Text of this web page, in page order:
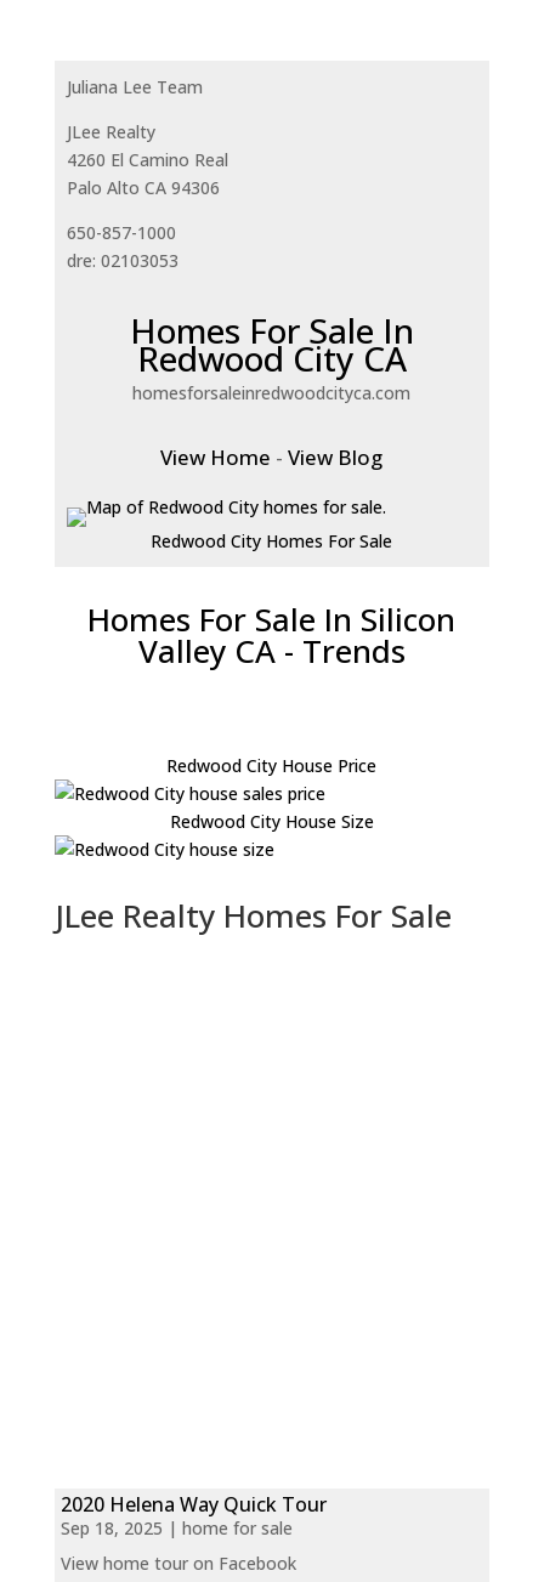
Juliana Lee Team
JLee Realty
4260 El Camino Real
Palo Alto CA 94306
650-857-1000
dre: 02103053
Homes For Sale In
Redwood City CA
homesforsaleinredwoodcityca.com
View Home -View Blog
Redwood City Homes For Sale
Homes For Sale In Silicon
Valley CA - Trends
Redwood City House Price
Redwood City House Size
JLee Realty Homes For Sale
2020 Helena Way Quick Tour
Sep 18, 2025 | home for sale
View home tour on Facebook